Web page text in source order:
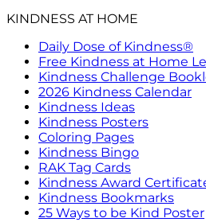
KINDNESS AT HOME
Daily Dose of Kindness®
Free Kindness at Home
Kindness Challenge
2026 Kindness Calendar
Kindness Ideas
Kindness Posters
Coloring Pages
Kindness Bingo
RAK Tag Cards
Kindness Award
Kindness Bookmarks
25 Ways to be Kind Poster